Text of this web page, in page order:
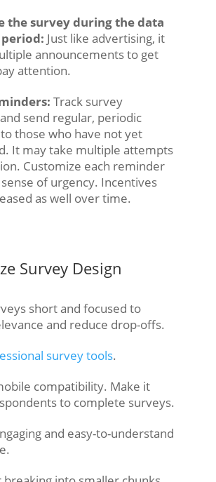
the survey during the data
Just like advertising, it
announcements to get
attention.
Track survey
send regular, periodic
those who have not yet
It may take multiple attempts
Customize each reminder
of urgency. Incentives
as well over time.
Survey Design
short and focused to
and reduce drop-offs.
survey tools.
compatibility. Make it
to complete surveys.
and easy-to-understand